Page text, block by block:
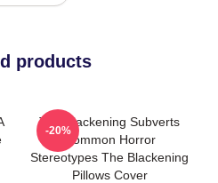
products
The Blackening Subverts
Common Horror
Stereotypes The Blackening
Pillows Cover
-20%